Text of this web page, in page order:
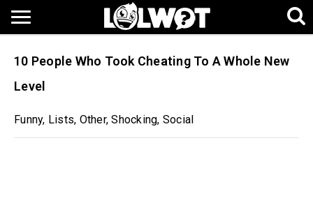
10 People Who Took Cheating To A Whole New
Level
Funny, Lists, Other,Shocking, Social